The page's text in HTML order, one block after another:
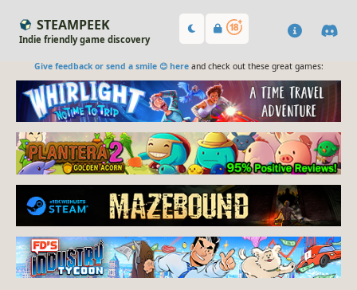
STEAMPEEK
Indie friendly game discovery
Give feedback or send a smile 😊 hereand check out these great games: